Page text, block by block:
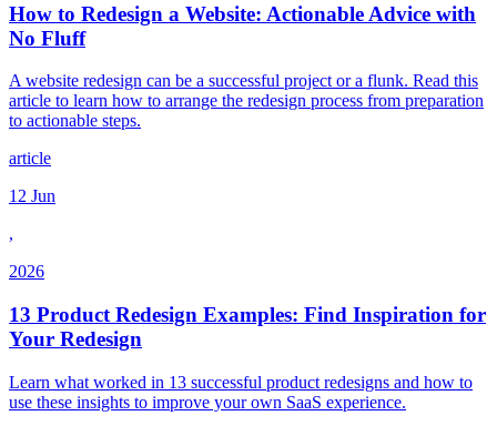
How to Redesign a Website: Actionable Advice with
No Fluff
A website redesign can be a successful project or a flunk. Read this
article to learn how to arrange the redesign process from preparation
to actionable steps.
article
12 Jun
,
2026
13 Product Redesign Examples: Find Inspiration for
Your Redesign
Learn what worked in 13 successful product redesigns and how to
use these insights to improve your own SaaS experience.